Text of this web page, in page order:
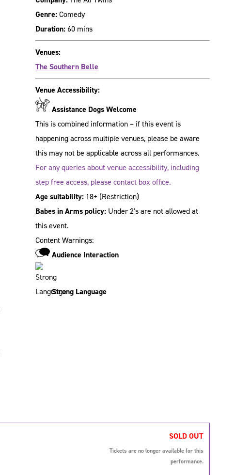
Genre:Comedy
Duration:60 mins
Venues:
The Southern Belle
Venue Accessibility:
Assistance Dogs Welcome
This is combined information – if this event is
happening across multiple venues, please be aware
this may not be applicable across all performances.
For any queries about venue accessibility, including
step free access, please contact box office.
Age suitability: 18+ (Restriction)
Babes in Arms policy: Under 2's are not allowed at
this event.
Content Warnings:
Audience Interaction
Strong Language
SOLD OUT
Tickets are no longer available for this
performance.